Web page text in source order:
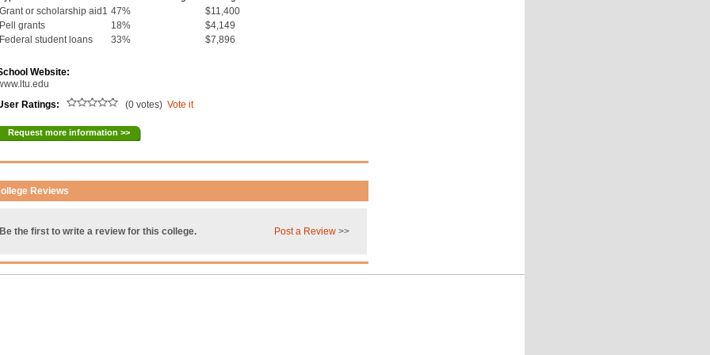
Grant or scholarship aid1 47%
$11,400
Pell grants
18%
$4,149
Federal student loans
33% $7,896
Website:
Ratings:
(0 votes)Vote it
Request more information >>
Reviews
Be the first to write a review for this college. Post a Review >>